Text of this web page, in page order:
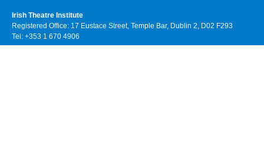
Irish Theatre Institute
Registered Office: 17 Eustace Street, Temple Bar, Dublin 2, D02 F293
Tel: +353 1 670 4906